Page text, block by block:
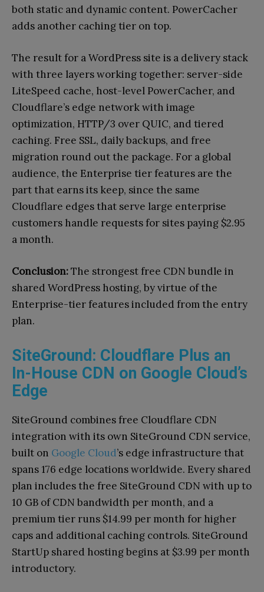
both static and dynamic content. PowerCacher
adds another caching tier on top.
The result for a WordPress site is a delivery stack
with three layers working together: server-side
LiteSpeed cache, host-level PowerCacher, and
Cloudflare’s edge network with image
optimization, HTTP/3 over QUIC, and tiered
caching. Free SSL, daily backups, and free
migration round out the package. For a global
audience, the Enterprise tier features are the
part that earns its keep, since the same
Cloudflare edges that serve large enterprise
customers handle requests for sites paying $2.95
a month.
Conclusion:The strongest free CDN bundle in
shared WordPress hosting, by virtue of the
Enterprise-tier features included from the entry
plan.
SiteGround: Cloudflare Plus an
In-House CDN on Google Cloud’s
Edge
SiteGround combines free Cloudflare CDN
integration with its own SiteGround CDN service,
built on Google Cloud’s edge infrastructure that
spans 176 edge locations worldwide. Every shared
plan includes the free SiteGround CDN with up to
10 GB of CDN bandwidth per month, and a
premium tier runs $14.99 per month for higher
caps and additional caching controls. SiteGround
StartUp shared hosting begins at $3.99 per month
introductory.